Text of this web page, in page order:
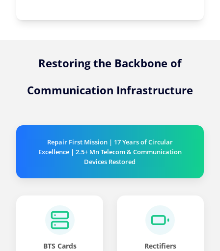
Restoring the Backbone of
Communication Infrastructure
Repair First Mission | 17 Years of Circular
Excellence | 2.5+ Mn Telecom & Communication
Devices Restored
BTS Cards Rectifiers